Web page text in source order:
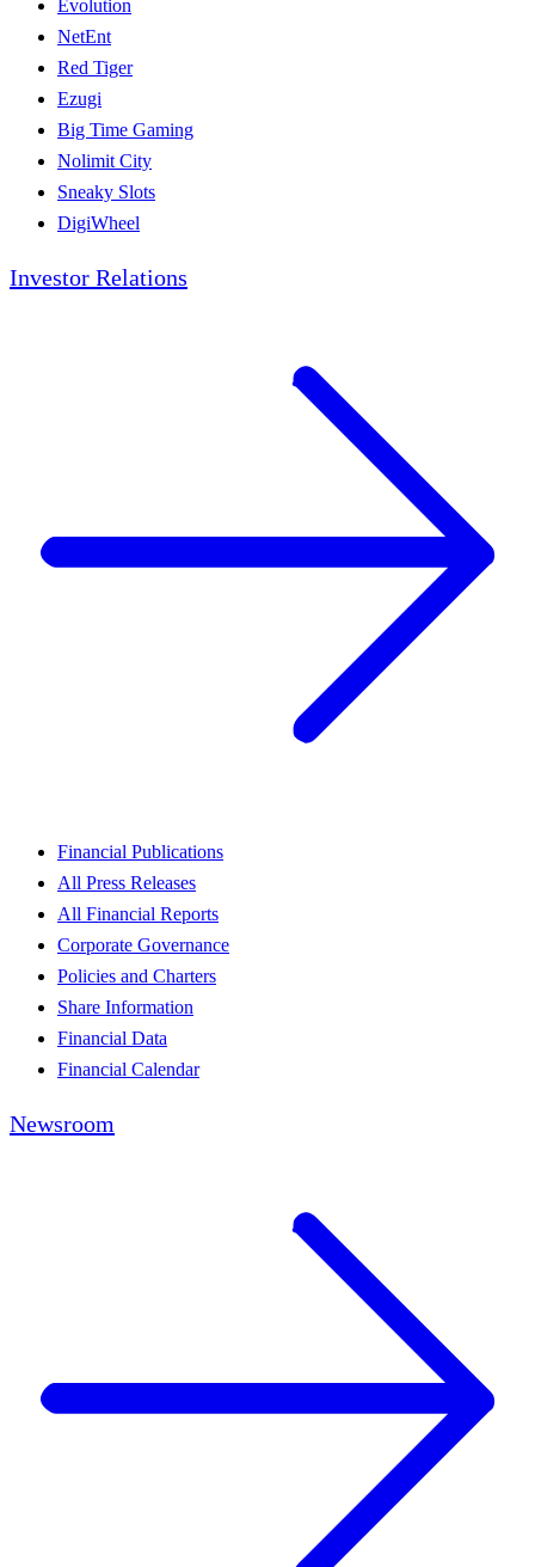
Evolution
NetEnt
Red Tiger
Ezugi
Big Time Gaming
Nolimit City
Sneaky Slots
DigiWheel
Investor Relations
Financial Publications
All Press Releases
All Financial Reports
Corporate Governance
Policies and Charters
Share Information
Financial Data
Financial Calendar
Newsroom